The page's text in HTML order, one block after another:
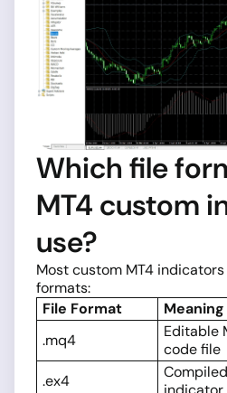
Which file
MT4 custom
use?
Most custom MT4
formats:
File Format
Meaning
.mq4
Editable
code file
.ex4